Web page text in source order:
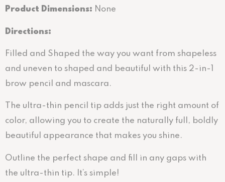
Product Dimensions: None
Directions:
Filled and Shaped the way you want from shapeless
and uneven to shaped and beautiful with this 2-in-1
brow pencil and mascara.
The ultra-thin pencil tip adds just the right amount of
color, allowing you to create the naturally full, boldly
beautiful appearance that makes you shine.
Outline the perfect shape and fill in any gaps with
the ultra-thin tip. It’s simple!